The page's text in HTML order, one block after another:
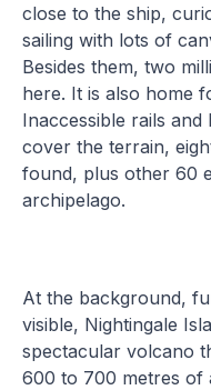
close to the ship,
sailing with lots of
Besides them, two
here. It is also home
Inaccessible rails
cover the terrain,
found, plus other 60
archipelago.
At the background,
visible, Nightingale
spectacular volcano
600 to 700 metres of